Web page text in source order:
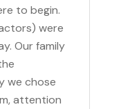
to begin.
were
Our family
we chose
attention